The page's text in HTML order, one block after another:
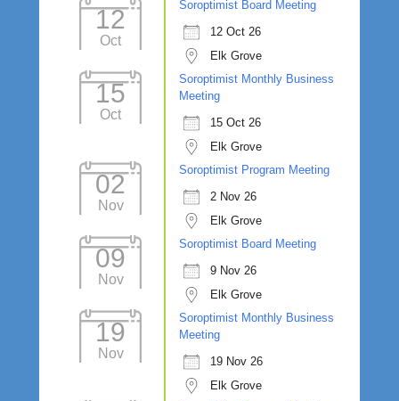
12
Oct
Soroptimist Board Meeting
12 Oct 26
Elk Grove
15
Oct
Soroptimist Monthly Business
Meeting
15 Oct 26
Elk Grove
02
Nov
Soroptimist Program Meeting
2 Nov 26
Elk Grove
09
Nov
Soroptimist Board Meeting
9 Nov 26
Elk Grove
19
Nov
Soroptimist Monthly Business
Meeting
19 Nov 26
Elk Grove